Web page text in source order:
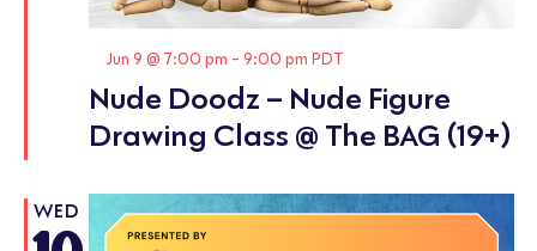
Nude Doodz – Nude Figure
Drawing Class @ The BAG (19+)
Featured
Jun 9 @ 7:00 pm - 9:00 pm PDT
WED